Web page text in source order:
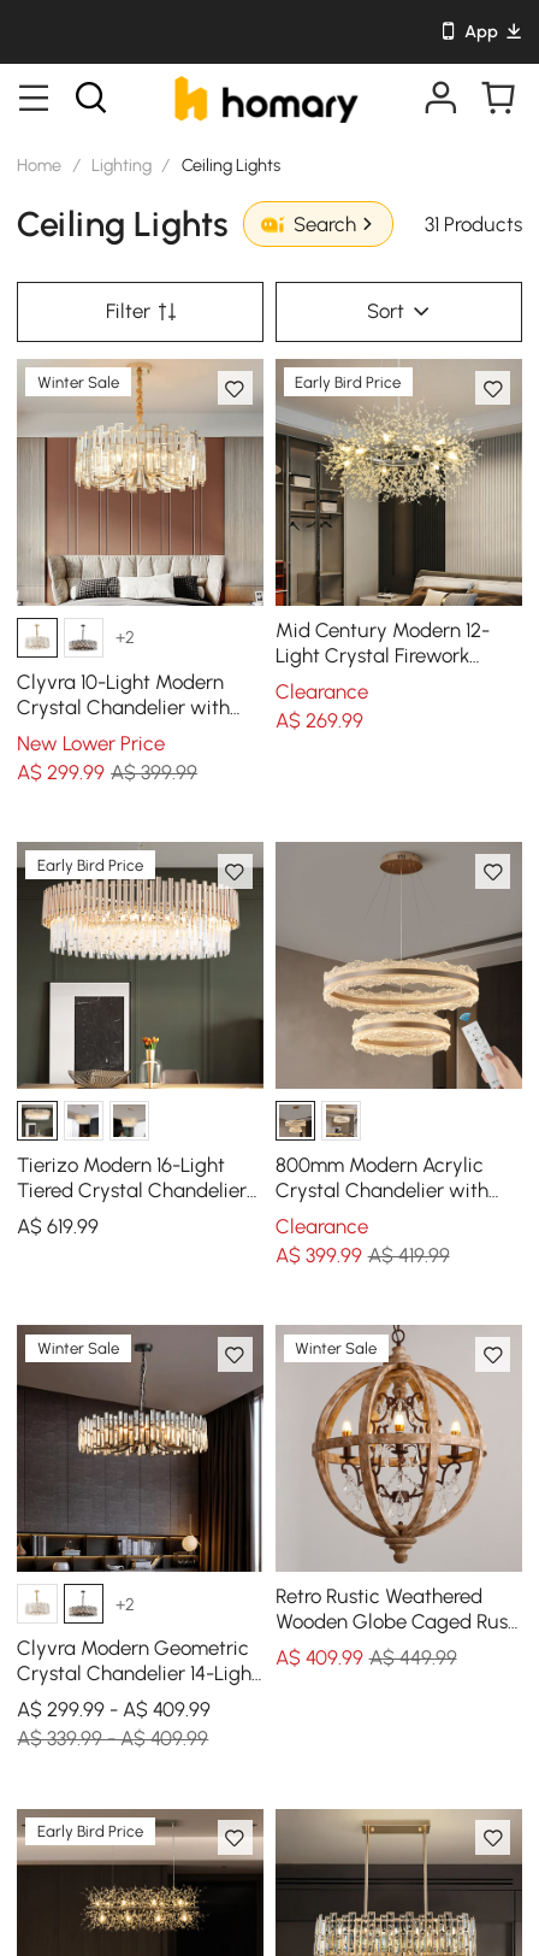
App
Home / Lighting / Ceiling Lights
Ceiling Lights Search 31 Products
Filter Sort
Winter Sale
+2
Clyvra 10-Light Modern
Crystal Chandelier with
Adjustable Chain in Gold
New Lower Price
A$299.99 A$ 399.99
Early Bird Price
Mid Century Modern 12-
Light Crystal Firework
Sputnik Chandelier
Pendant Ceiling Light
Clearance
A$ 269.99
Early Bird Price
Tierizo Modern 16-Light
Tiered Crystal Chandelier
with Adjustable Chain in
Gold
A$619.99
800mm Modern Acrylic
Crystal Chandelier with
Three Color Temperatures
and Remote Control
Clearance
A$ 399.99 A$ 419.99
Winter Sale
+2
Clyvra Modern Geometric
Crystal Chandelier 14-Light
with Adjustable Chain in
Black
A$ 299.99 - A$ 409.99
A$ 339.99 - A$ 409.99
Winter Sale
Retro Rustic Weathered
Wooden Globe Caged Rust
Metal Scroll Crystal 5-Light
Chandelier
A$ 409.99 A$ 449.99
Early Bird Price